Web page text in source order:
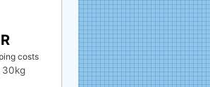
costs
30kg